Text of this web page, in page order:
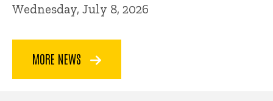
Wednesday, July 8, 2026
MORE NEWS